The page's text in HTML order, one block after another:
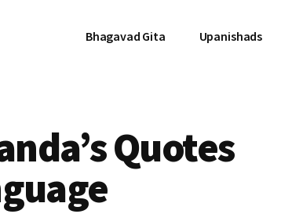
Bhagavad Gita Upanishads
Quotes